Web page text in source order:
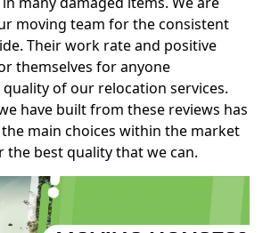
moving team for the consistent
Their work rate and positive
themselves for anyone
of our relocation services.
have built from these reviews has
main choices within the market
the best quality that we can.